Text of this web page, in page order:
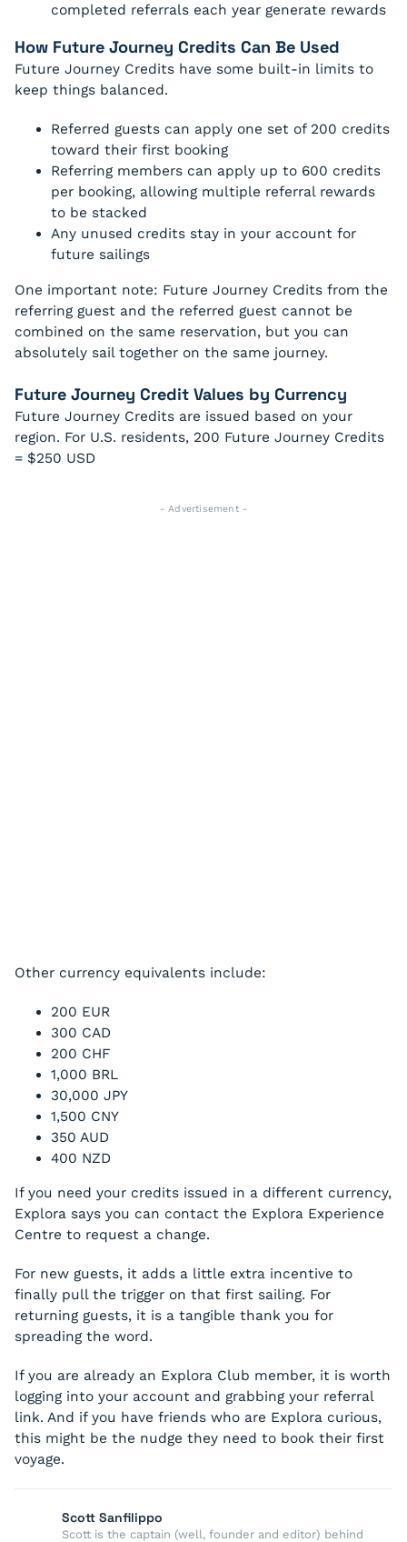
completed referrals each year generate rewards
How Future Journey Credits Can Be Used
Future Journey Credits have some built-in limits to
keep things balanced.
Referred guests can apply one set of 200 credits
toward their first booking
Referring members can apply up to 600 credits
per booking, allowing multiple referral rewards
to be stacked
Any unused credits stay in your account for
future sailings
One important note: Future Journey Credits from the
referring guest and the referred guest cannot be
combined on the same reservation, but you can
absolutely sail together on the same journey.
Future Journey Credit Values by Currency
Future Journey Credits are issued based on your
region. For U.S. residents, 200 Future Journey Credits
= $250 USD
- Advertisement -
Other currency equivalents include:
200 EUR
300 CAD
200 CHF
1,000 BRL
30,000 JPY
1,500 CNY
350 AUD
400 NZD
If you need your credits issued in a different currency,
Explora says you can contact the Explora Experience
Centre to request a change.
For new guests, it adds a little extra incentive to
finally pull the trigger on that first sailing. For
returning guests, it is a tangible thank you for
spreading the word.
If you are already an Explora Club member, it is worth
logging into your account and grabbing your referral
link. And if you have friends who are Explora curious,
this might be the nudge they need to book their first
voyage.
Scott Sanfilippo
Scott is the captain (well, founder and editor) behind